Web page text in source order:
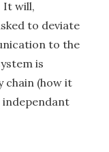
It will,
to deviate
to the
is
chain (how it